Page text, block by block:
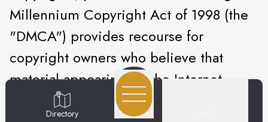
Millennium Copyright Act of 1998 (the
"DMCA") provides recourse for
copyright owners who believe that
material appearing on the Internet
infringes their rights under U.S.
Directory